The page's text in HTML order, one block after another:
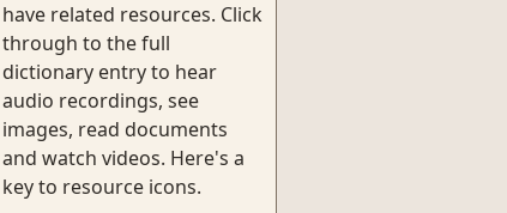
have related resources. Click
through to the full
dictionary entry to hear
audio recordings, see
images, read documents
and watch videos. Here's a
key to resource icons.